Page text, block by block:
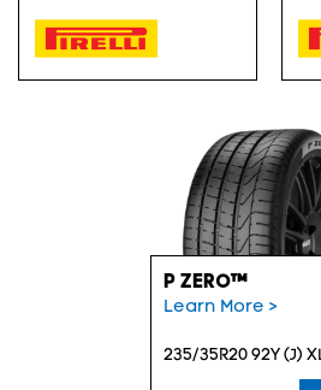
P ZERO™
Learn More >
235/35R20 92Y (J)